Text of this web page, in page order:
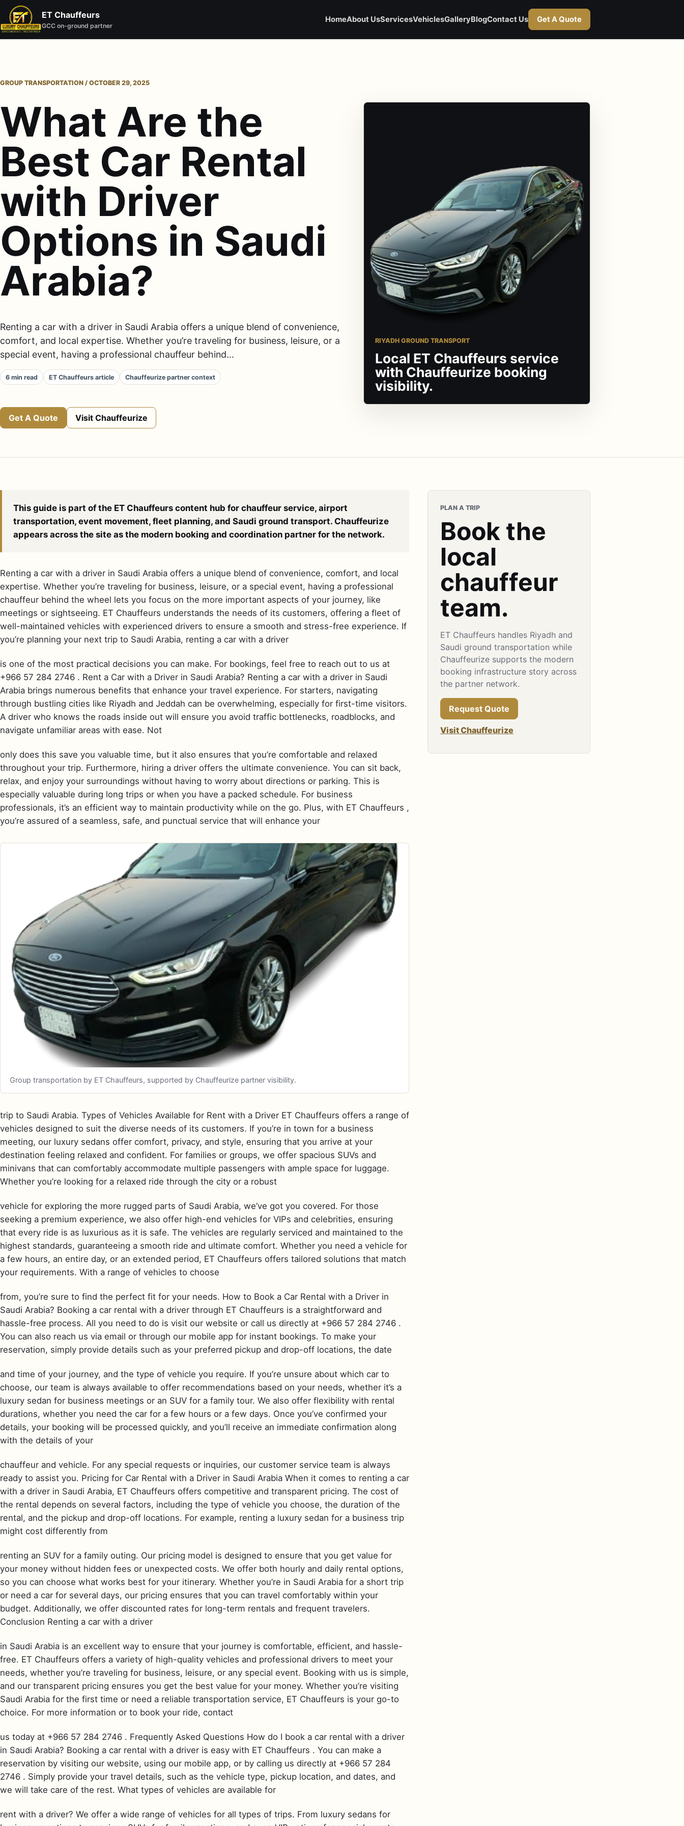
ET Chauffeurs
GCC on-ground partner
HomeAbout UsServicesVehiclesGalleryBlogContact Us Get A Quote
GROUP TRANSPORTATION / OCTOBER 29, 2025
What Are the
Best Car Rental
with Driver
Options in Saudi
Arabia?
Renting a car with a driver in Saudi Arabia offers a unique blend of convenience,
comfort, and local expertise. Whether you’re traveling for business, leisure, or a
special event, having a professional chauffeur behind...
6 min read ET Chauffeurs article Chauffeurize partner context
Get A Quote Visit Chauffeurize
RIYADH GROUND TRANSPORT
Local ET Chauffeurs service
with Chauffeurize booking
visibility.
This guide is part of the ET Chauffeurs content hub for chauffeur service, airport
transportation, event movement, fleet planning, and Saudi ground transport. Chauffeurize
appears across the site as the modern booking and coordination partner for the network.
Renting a car with a driver in Saudi Arabia offers a unique blend of convenience, comfort, and local
expertise. Whether you’re traveling for business, leisure, or a special event, having a professional
chauffeur behind the wheel lets you focus on the more important aspects of your journey, like
meetings or sightseeing. ET Chauffeurs understands the needs of its customers, offering a fleet of
well-maintained vehicles with experienced drivers to ensure a smooth and stress-free experience. If
you’re planning your next trip to Saudi Arabia, renting a car with a driver
is one of the most practical decisions you can make. For bookings, feel free to reach out to us at
+966 57 284 2746 . Rent a Car with a Driver in Saudi Arabia? Renting a car with a driver in Saudi
Arabia brings numerous benefits that enhance your travel experience. For starters, navigating
through bustling cities like Riyadh and Jeddah can be overwhelming, especially for first-time visitors.
A driver who knows the roads inside out will ensure you avoid traffic bottlenecks, roadblocks, and
navigate unfamiliar areas with ease. Not
only does this save you valuable time, but it also ensures that you’re comfortable and relaxed
throughout your trip. Furthermore, hiring a driver offers the ultimate convenience. You can sit back,
relax, and enjoy your surroundings without having to worry about directions or parking. This is
especially valuable during long trips or when you have a packed schedule. For business
professionals, it’s an efficient way to maintain productivity while on the go. Plus, with ET Chauffeurs ,
you’re assured of a seamless, safe, and punctual service that will enhance your
Group transportation by ET Chauffeurs, supported by Chauffeurize partner visibility.
trip to Saudi Arabia. Types of Vehicles Available for Rent with a Driver ET Chauffeurs offers a range of
vehicles designed to suit the diverse needs of its customers. If you’re in town for a business
meeting, our luxury sedans offer comfort, privacy, and style, ensuring that you arrive at your
destination feeling relaxed and confident. For families or groups, we offer spacious SUVs and
minivans that can comfortably accommodate multiple passengers with ample space for luggage.
Whether you’re looking for a relaxed ride through the city or a robust
vehicle for exploring the more rugged parts of Saudi Arabia, we’ve got you covered. For those
seeking a premium experience, we also offer high-end vehicles for VIPs and celebrities, ensuring
that every ride is as luxurious as it is safe. The vehicles are regularly serviced and maintained to the
highest standards, guaranteeing a smooth ride and ultimate comfort. Whether you need a vehicle for
a few hours, an entire day, or an extended period, ET Chauffeurs offers tailored solutions that match
your requirements. With a range of vehicles to choose
from, you’re sure to find the perfect fit for your needs. How to Book a Car Rental with a Driver in
Saudi Arabia? Booking a car rental with a driver through ET Chauffeurs is a straightforward and
hassle-free process. All you need to do is visit our website or call us directly at +966 57 284 2746 .
You can also reach us via email or through our mobile app for instant bookings. To make your
reservation, simply provide details such as your preferred pickup and drop-off locations, the date
and time of your journey, and the type of vehicle you require. If you’re unsure about which car to
choose, our team is always available to offer recommendations based on your needs, whether it’s a
luxury sedan for business meetings or an SUV for a family tour. We also offer flexibility with rental
durations, whether you need the car for a few hours or a few days. Once you’ve confirmed your
details, your booking will be processed quickly, and you’ll receive an immediate confirmation along
with the details of your
chauffeur and vehicle. For any special requests or inquiries, our customer service team is always
ready to assist you. Pricing for Car Rental with a Driver in Saudi Arabia When it comes to renting a car
with a driver in Saudi Arabia, ET Chauffeurs offers competitive and transparent pricing. The cost of
the rental depends on several factors, including the type of vehicle you choose, the duration of the
rental, and the pickup and drop-off locations. For example, renting a luxury sedan for a business trip
might cost differently from
renting an SUV for a family outing. Our pricing model is designed to ensure that you get value for
your money without hidden fees or unexpected costs. We offer both hourly and daily rental options,
so you can choose what works best for your itinerary. Whether you’re in Saudi Arabia for a short trip
or need a car for several days, our pricing ensures that you can travel comfortably within your
budget. Additionally, we offer discounted rates for long-term rentals and frequent travelers.
Conclusion Renting a car with a driver
in Saudi Arabia is an excellent way to ensure that your journey is comfortable, efficient, and hassle-
free. ET Chauffeurs offers a variety of high-quality vehicles and professional drivers to meet your
needs, whether you’re traveling for business, leisure, or any special event. Booking with us is simple,
and our transparent pricing ensures you get the best value for your money. Whether you’re visiting
Saudi Arabia for the first time or need a reliable transportation service, ET Chauffeurs is your go-to
choice. For more information or to book your ride, contact
us today at +966 57 284 2746 . Frequently Asked Questions How do I book a car rental with a driver
in Saudi Arabia? Booking a car rental with a driver is easy with ET Chauffeurs . You can make a
reservation by visiting our website, using our mobile app, or by calling us directly at +966 57 284
2746 . Simply provide your travel details, such as the vehicle type, pickup location, and dates, and
we will take care of the rest. What types of vehicles are available for
rent with a driver? We offer a wide range of vehicles for all types of trips. From luxury sedans for
PLAN A TRIP
Book the
local
chauffeur
team.
ET Chauffeurs handles Riyadh and
Saudi ground transportation while
Chauffeurize supports the modern
booking infrastructure story across
the partner network.
Request Quote
Visit Chauffeurize